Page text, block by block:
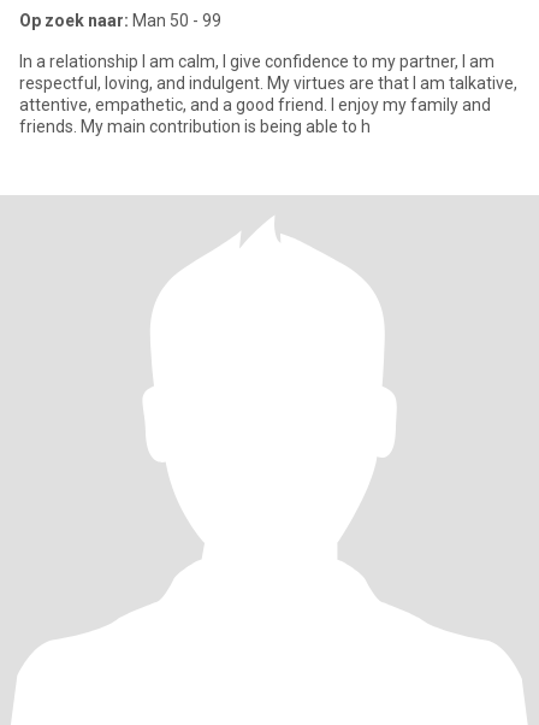
Op zoek naar: Man 50 - 99
In a relationship I am calm, I give confidence to my partner, I am
respectful, loving, and indulgent. My virtues are that I am talkative,
attentive, empathetic, and a good friend. I enjoy my family and
friends. My main contribution is being able to h